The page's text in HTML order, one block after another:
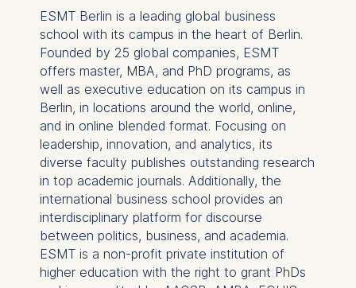
ESMT Berlin is a leading global business
school with its campus in the heart of Berlin.
Founded by 25 global companies, ESMT
offers master, MBA, and PhD programs, as
well as executive education on its campus in
Berlin, in locations around the world, online,
and in online blended format. Focusing on
leadership, innovation, and analytics, its
diverse faculty publishes outstanding research
in top academic journals. Additionally, the
international business school provides an
interdisciplinary platform for discourse
between politics, business, and academia.
ESMT is a non-profit private institution of
higher education with the right to grant PhDs
Analyzing website
usage
Improving our services
Marketing and
personalized content
The following types of data
may be processed:
IP address
Device information
User behavior
The storage duration of
cookies varies depending